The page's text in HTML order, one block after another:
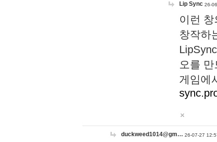
Lip Sync 26-
이런
창작하
오를
게임에
duckweed1014@gm… 26-07-27